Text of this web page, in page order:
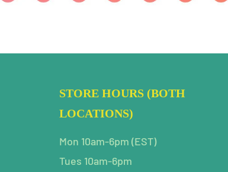
STORE HOURS (BOTH
LOCATIONS)
Mon 10am-6pm (EST)
Tues 10am-6pm